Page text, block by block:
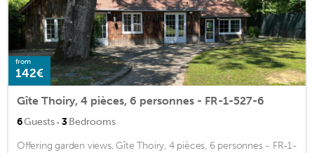
from
142€
Gîte Thoiry, 4 pièces, 6 personnes - FR-1-527-6
6Guests · 3Bedrooms
Offering garden views, Gîte Thoiry, 4 pièces, 6 personnes - FR-1-